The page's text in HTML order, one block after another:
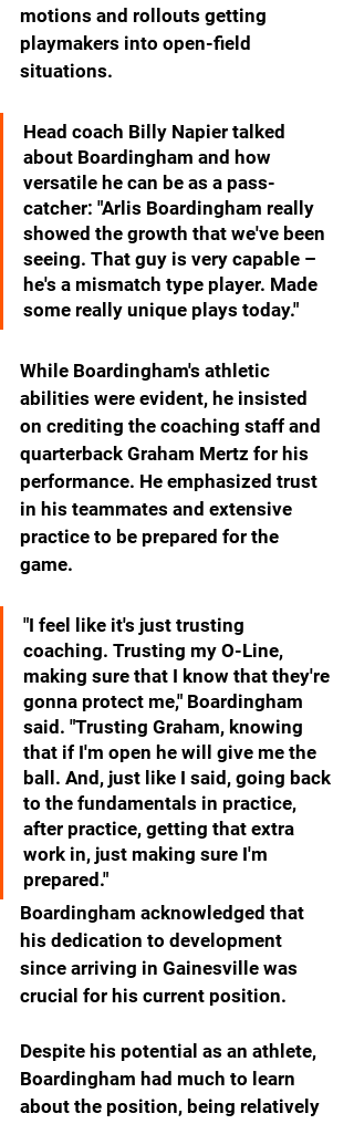
motions and rollouts getting
playmakers into open-field
situations.
Head coach Billy Napier talked
about Boardingham and how
versatile he can be as a pass-
catcher: "Arlis Boardingham really
showed the growth that we've been
seeing. That guy is very capable –
he's a mismatch type player. Made
some really unique plays today."
While Boardingham's athletic
abilities were evident, he insisted
on crediting the coaching staff and
quarterback Graham Mertz for his
performance. He emphasized trust
in his teammates and extensive
practice to be prepared for the
game.
"I feel like it's just trusting
coaching. Trusting my O-Line,
making sure that I know that they're
gonna protect me," Boardingham
said. "Trusting Graham, knowing
that if I'm open he will give me the
ball. And, just like I said, going back
to the fundamentals in practice,
after practice, getting that extra
work in, just making sure I'm
prepared."
Boardingham acknowledged that
his dedication to development
since arriving in Gainesville was
crucial for his current position.
Despite his potential as an athlete,
Boardingham had much to learn
about the position, being relatively